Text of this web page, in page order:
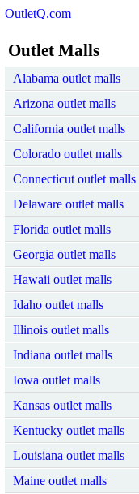
OutletQ.com
Outlet Malls
Alabama outlet malls
Arizona outlet malls
California outlet malls
Colorado outlet malls
Connecticut outlet malls
Delaware outlet malls
Florida outlet malls
Georgia outlet malls
Hawaii outlet malls
Idaho outlet malls
Illinois outlet malls
Indiana outlet malls
Iowa outlet malls
Kansas outlet malls
Kentucky outlet malls
Louisiana outlet malls
Maine outlet malls